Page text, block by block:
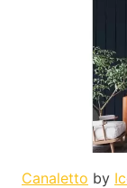
Canaletto by